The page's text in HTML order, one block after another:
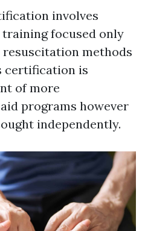
involves
focused only
methods
certification is
of more
programs however
independently.